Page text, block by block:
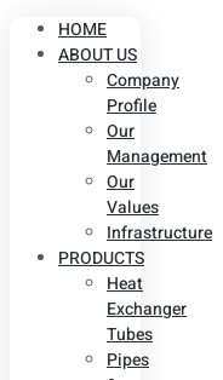
HOME
ABOUT US
Company
Profile
Our
Management
Our
Values
Infrastructure
PRODUCTS
Heat
Exchanger
Tubes
Pipes